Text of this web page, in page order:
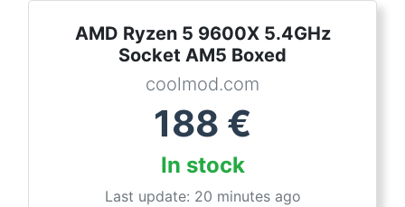
AMD Ryzen 5 9600X 5.4GHz
Socket AM5 Boxed
coolmod.com
188 €
In stock
Last update: 20 minutes ago